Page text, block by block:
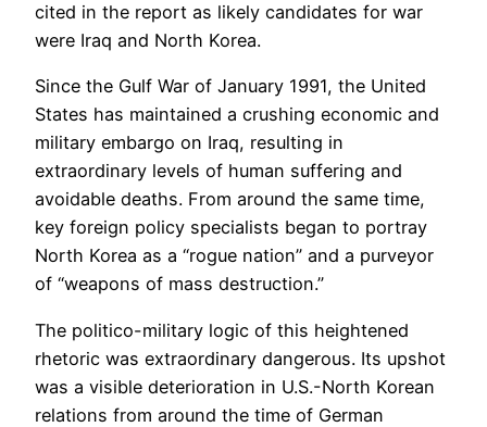
cited in the report as likely candidates for war
were Iraq and North Korea.
Since the Gulf War of January 1991, the United
States has maintained a crushing economic and
military embargo on Iraq, resulting in
extraordinary levels of human suffering and
avoidable deaths. From around the same time,
key foreign policy specialists began to portray
North Korea as a “rogue nation” and a purveyor
of “weapons of mass destruction.”
The politico-military logic of this heightened
rhetoric was extraordinary dangerous. Its upshot
was a visible deterioration in U.S.-North Korean
relations from around the time of German